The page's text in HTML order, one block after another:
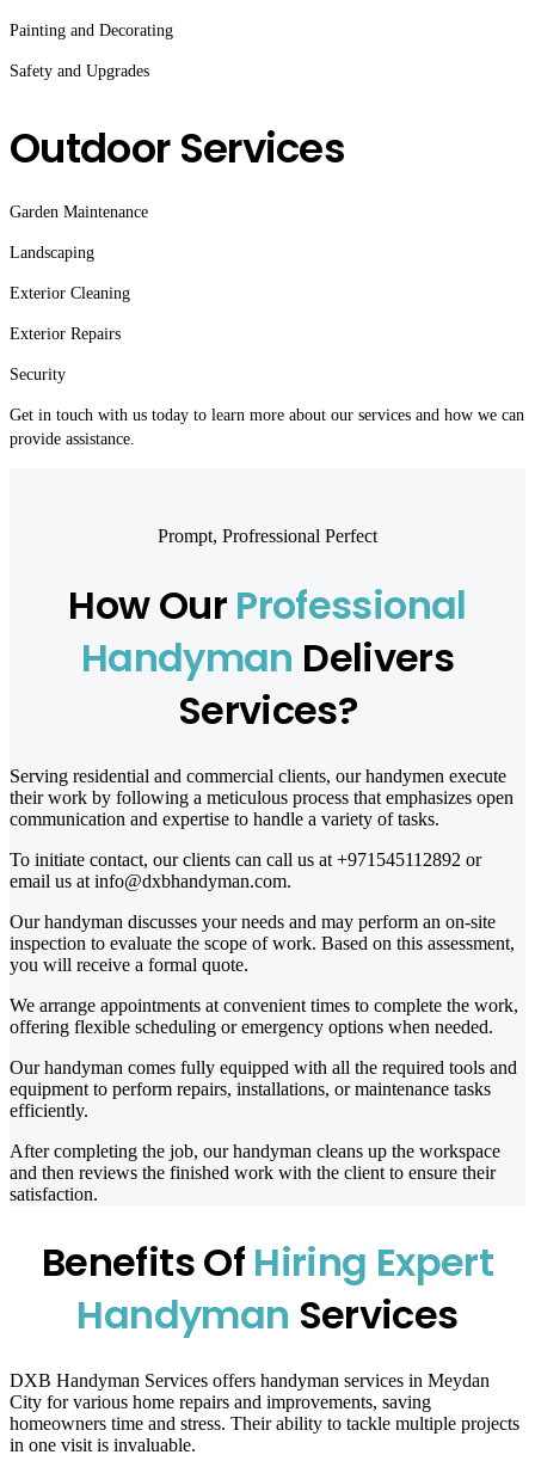
Painting and Decorating
Safety and Upgrades
Outdoor Services
Garden Maintenance
Landscaping
Exterior Cleaning
Exterior Repairs
Security
Get in touch with us today to learn more about our services and how we can
provide assistance.
Prompt, Profressional Perfect
How Our Professional
Handyman Delivers
Services?
Serving residential and commercial clients, our handymen execute
their work by following a meticulous process that emphasizes open
communication and expertise to handle a variety of tasks.
To initiate contact, our clients can call us at +971545112892 or
email us at info@dxbhandyman.com.
Our handyman discusses your needs and may perform an on-site
inspection to evaluate the scope of work. Based on this assessment,
you will receive a formal quote.
We arrange appointments at convenient times to complete the work,
offering flexible scheduling or emergency options when needed.
Our handyman comes fully equipped with all the required tools and
equipment to perform repairs, installations, or maintenance tasks
efficiently.
After completing the job, our handyman cleans up the workspace
and then reviews the finished work with the client to ensure their
satisfaction.
Benefits Of Hiring Expert
Handyman Services
DXB Handyman Services offers handyman services in Meydan
City for various home repairs and improvements, saving
homeowners time and stress. Their ability to tackle multiple projects
in one visit is invaluable.